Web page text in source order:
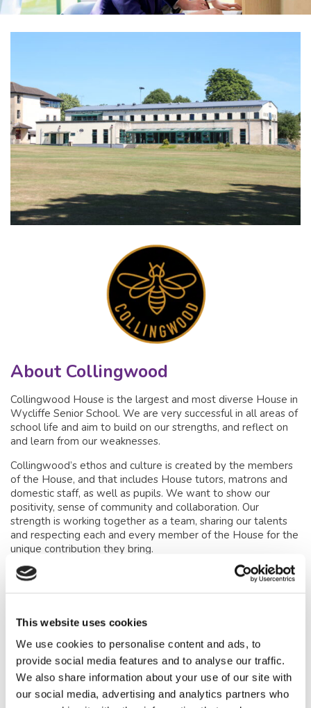
This website uses cookies
We use cookies to personalise content and ads, to
provide social media features and to analyse our traffic.
We also share information about your use of our site with
our social media, advertising and analytics partners who
About Collingwood
Collingwood House is the largest and most diverse House in
Wycliffe Senior School. We are very successful in all areas of
school life and aim to build on our strengths, and reflect on
and learn from our weaknesses.
Collingwood’s ethos and culture is created by the members
of the House, and that includes House tutors, matrons and
domestic staff, as well as pupils. We want to show our
positivity, sense of community and collaboration. Our
strength is working together as a team, sharing our talents
and respecting each and every member of the House for the
unique contribution they bring.
Collingwood is a happy, safe, fun-loving House. It is
somewhere that everyone can maximise their true potential
promotes the atmosphere required for making friends and
enjoying each other’s company, whilst maintaining a healthy
work ethic. We want all pupils to treat Collingwood as their
‘Home from Home’.